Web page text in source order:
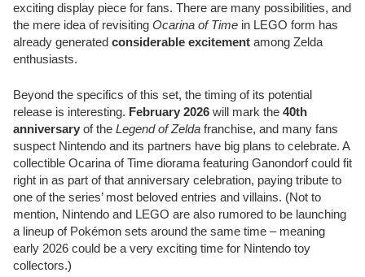
exciting display piece for fans. There are many possibilities, and
the mere idea of revisiting Ocarina of Time in LEGO form has
already generated considerable excitement among Zelda
enthusiasts.
Beyond the specifics of this set, the timing of its potential
release is interesting. February 2026 will mark the 40th
anniversary of the Legend of Zelda franchise, and many fans
suspect Nintendo and its partners have big plans to celebrate. A
collectible Ocarina of Time diorama featuring Ganondorf could fit
right in as part of that anniversary celebration, paying tribute to
one of the series’ most beloved entries and villains. (Not to
mention, Nintendo and LEGO are also rumored to be launching
a lineup of Pokémon sets around the same time – meaning
early 2026 could be a very exciting time for Nintendo toy
collectors.)